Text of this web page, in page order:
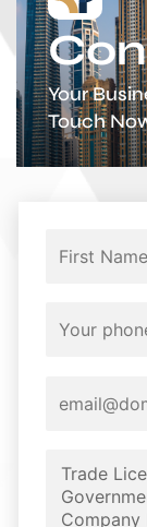
Your
Touch